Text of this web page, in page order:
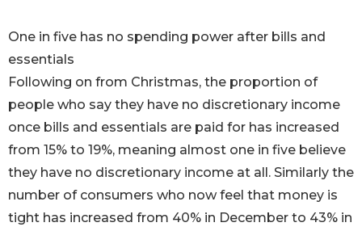
One in five has no spending power after bills and
essentials
Following on from Christmas, the proportion of
people who say they have no discretionary income
once bills and essentials are paid for has increased
from 15% to 19%, meaning almost one in five believe
they have no discretionary income at all. Similarly the
number of consumers who now feel that money is
tight has increased from 40% in December to 43% in